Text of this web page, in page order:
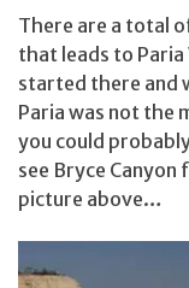
There are a total
that leads to
started there and
Paria was not the
you could
see Bryce
picture above…